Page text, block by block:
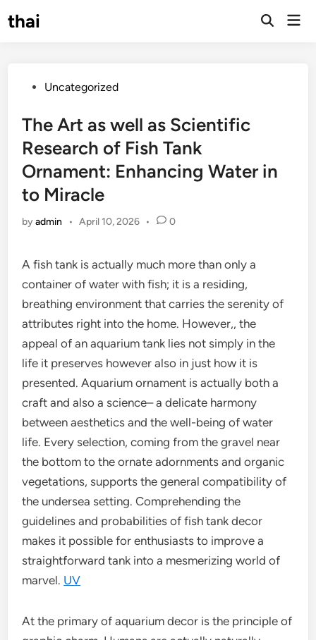
tothai
Open
PostedUncategorized
The Art as well as Scientific
Research of Fish Tank
Ornament: Enhancing Water in
to Miracle
byadmin • April 10, 2026 • 0
A fish tank is actually much more than only a
container of water with fish; it is a residing,
breathing environment that carries the serenity of
attributes right into the home. However,, the
appeal of an aquarium tank lies not simply in the
life it preserves however also in just how it is
presented. Aquarium ornament is actually both a
craft and also a science– a delicate harmony
between aesthetics and the well-being of water
life. Every selection, coming from the gravel near
the bottom to the ornate adornments and organic
vegetations, supports the general compatibility of
the undersea setting. Comprehending the
guidelines and probabilities of fish tank decor
makes it possible for enthusiasts to improve a
straightforward tank into a mesmerizing world of
marvel. UV
At the primary of aquarium decor is the principle of